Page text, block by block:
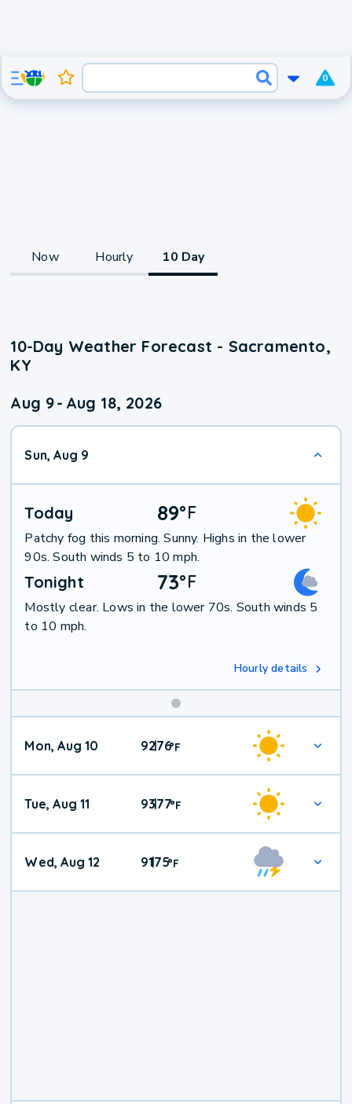
0
Now Hourly 10 Day
10-Day Weather Forecast - Sacramento,
KY
Aug 9- Aug 18, 2026
Sun, Aug 9
Today 89°F
Patchy fog this morning. Sunny. Highs in the lower
90s. South winds 5 to 10 mph.
Tonight 73°F
Mostly clear. Lows in the lower 70s. South winds 5
to 10 mph.
Hourly details
Mon, Aug 10 92|76°F
Tue, Aug 11 93|77°F
Wed, Aug 12 91|75°F